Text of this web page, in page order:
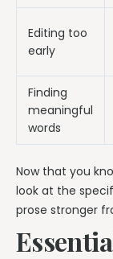
Editing too
early
Finding
meaningful
words
Now that you
look at the
prose stronger